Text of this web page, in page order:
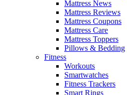
Mattress News
Mattress Reviews
Mattress Coupons
Mattress Care
Mattress Toppers
Pillows & Bedding
Fitness
Workouts
Smartwatches
Fitness Trackers
Smart Rings